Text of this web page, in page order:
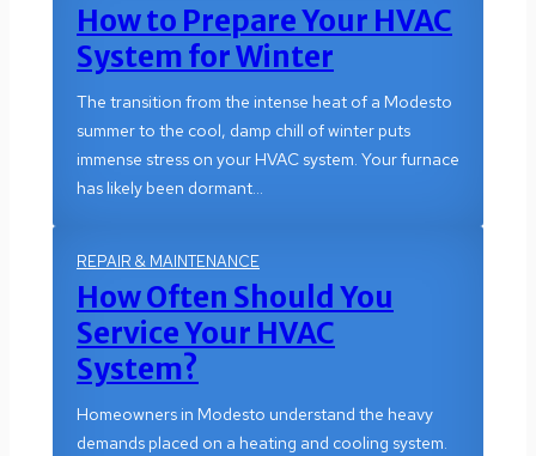
How to Prepare Your HVAC
System for Winter
The transition from the intense heat of a Modesto
summer to the cool, damp chill of winter puts
immense stress on your HVAC system. Your furnace
has likely been dormant…
REPAIR & MAINTENANCE
How Often Should You
Service Your HVAC
System?
Homeowners in Modesto understand the heavy
demands placed on a heating and cooling system.